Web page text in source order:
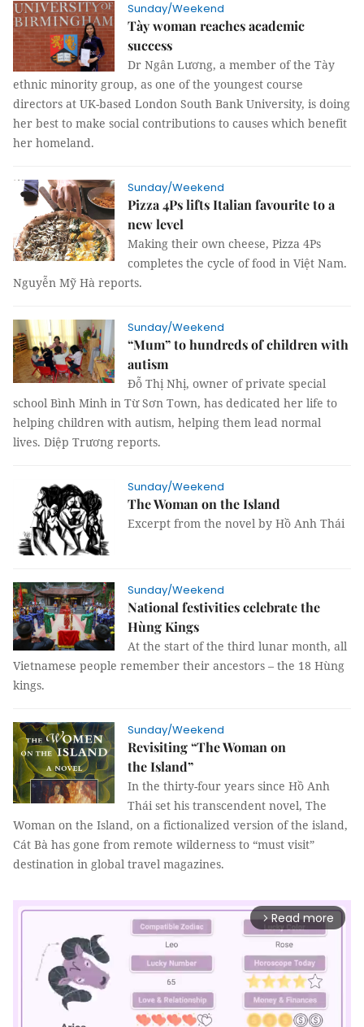
Sunday/Weekend
Tày woman reaches academic
success
Dr Ngân Lương, a member of the Tày
ethnic minority group, as one of the youngest course
directors at UK-based London South Bank University, is doing
her best to make social contributions to causes which benefit
her homeland.
Sunday/Weekend
Pizza 4Ps lifts Italian favourite to a
new level
Making their own cheese, Pizza 4Ps
completes the cycle of food in Việt Nam.
Nguyễn Mỹ Hà reports.
Sunday/Weekend
“Mum” to hundreds of children with
autism
Đỗ Thị Nhị, owner of private special
school Bình Minh in Từ Sơn Town, has dedicated her life to
helping children with autism, helping them lead normal
lives. Diệp Trương reports.
Sunday/Weekend
The Woman on the Island
Excerpt from the novel by Hồ Anh Thái
Sunday/Weekend
National festivities celebrate the
Hùng Kings
At the start of the third lunar month, all
Vietnamese people remember their ancestors – the 18 Hùng
kings.
Sunday/Weekend
Revisiting “The Woman on
the Island”
In the thirty-four years since Hồ Anh
Thái set his transcendent novel, The
Woman on the Island, on a fictionalized version of the island,
Cát Bà has gone from remote wilderness to “must visit”
destination in global travel magazines.
arrow_forward_ios Read more